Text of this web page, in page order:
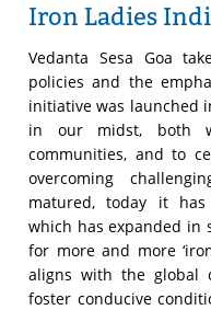
Iron Ladies
Vedanta Sesa Goa
policies and the
initiative was launched
in our midst, both
communities, and to
overcoming
matured, today it has
which has expanded in
for more and more
aligns with the global
foster conducive